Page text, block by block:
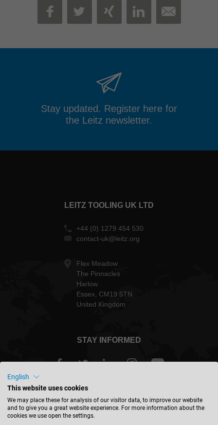
FACEBOOK
TWITTER
XINGLINKEDIN
MAIL
Stay updated. Register here for
the Leitz newsletter.
LEITZ TOOLING UK LTD
+44 (0) 1279 454 530
contact-uk@leitz.org
Flex Meadow
The Pinnacles
Harlow
Essex, CM19 5TN
United Kingdom
STAY INFORMED
Great Britain - english
English
This website uses cookies
We may place these for analysis of our visitor data, to improve our website
and to give you a great website experience. For more information about the
cookies we use open the settings.